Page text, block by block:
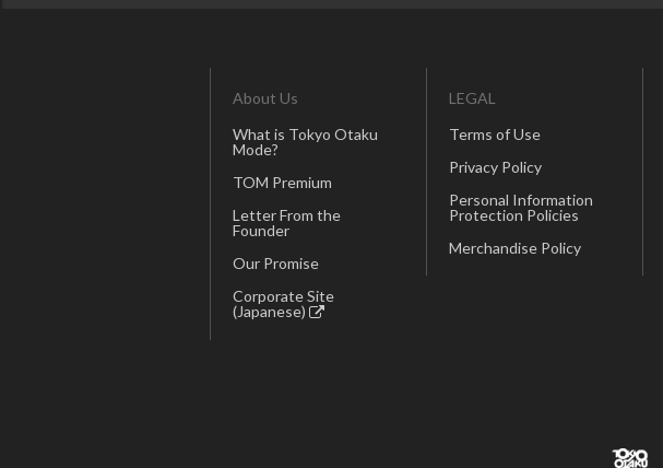
About Us
What is Tokyo Otaku
Mode?
TOM Premium
Letter From the
Founder
Our Promise
Corporate Site
(Japanese)
LEGAL
Terms of Use
Privacy Policy
Personal Information
Protection Policies
Merchandise Policy